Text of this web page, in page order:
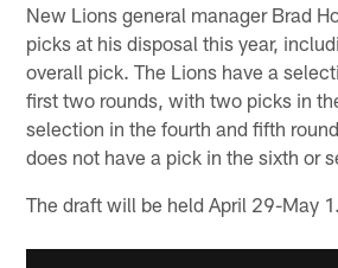
New Lions general manager Brad
picks at his disposal this year,
overall pick. The Lions have a
first two rounds, with two picks in
selection in the fourth and fifth
does not have a pick in the sixth or
The draft will be held April 29-May 1.